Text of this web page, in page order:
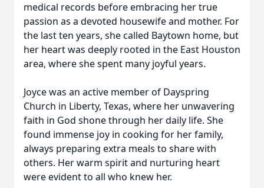
medical records before embracing her true
passion as a devoted housewife and mother. For
the last ten years, she called Baytown home, but
her heart was deeply rooted in the East Houston
area, where she spent many joyful years.
Joyce was an active member of Dayspring
Church in Liberty, Texas, where her unwavering
faith in God shone through her daily life. She
found immense joy in cooking for her family,
always preparing extra meals to share with
others. Her warm spirit and nurturing heart
were evident to all who knew her.